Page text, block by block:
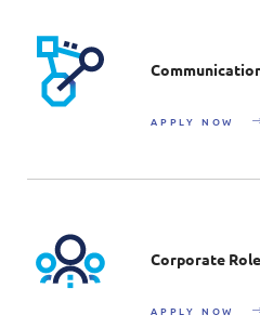
APPLY NOW
Corporate
APPLY NOW